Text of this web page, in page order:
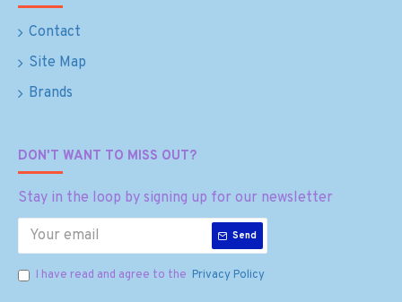
Contact
Site Map
Brands
DON'T WANT TO MISS OUT?
Stay in the loop by signing up for our newsletter
Send
I have read and agree to the Privacy Policy